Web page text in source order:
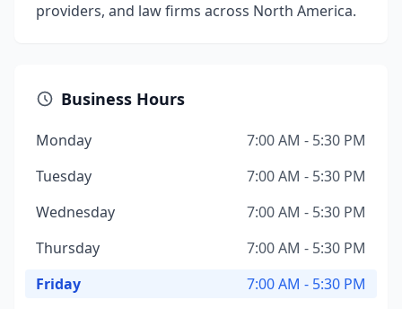
providers, and law firms across North America.
Business Hours
Monday
7:00 AM - 5:30 PM
Tuesday
7:00 AM - 5:30 PM
Wednesday
7:00 AM - 5:30 PM
Thursday
7:00 AM - 5:30 PM
Friday
7:00 AM - 5:30 PM